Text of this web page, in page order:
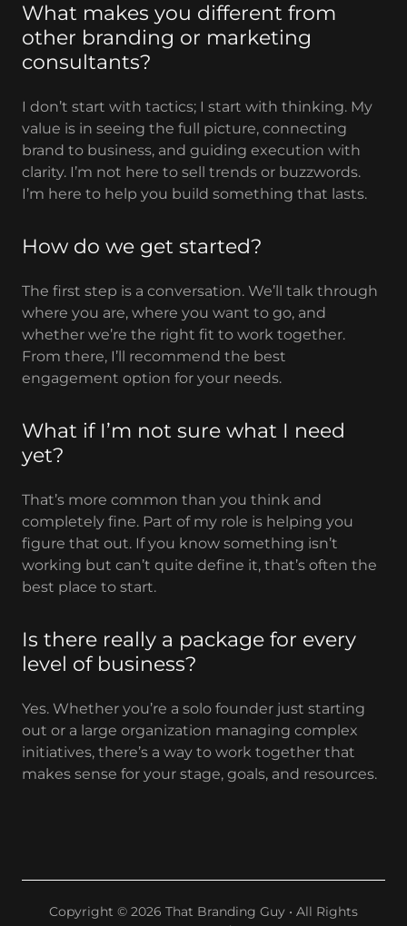
What makes you different from
other branding or marketing
consultants?
I don’t start with tactics; I start with thinking. My
value is in seeing the full picture, connecting
brand to business, and guiding execution with
clarity. I’m not here to sell trends or buzzwords.
I’m here to help you build something that lasts.
How do we get started?
The first step is a conversation. We’ll talk through
where you are, where you want to go, and
whether we’re the right fit to work together.
From there, I’ll recommend the best
engagement option for your needs.
What if I’m not sure what I need
yet?
That’s more common than you think and
completely fine. Part of my role is helping you
figure that out. If you know something isn’t
working but can’t quite define it, that’s often the
best place to start.
Is there really a package for every
level of business?
Yes. Whether you’re a solo founder just starting
out or a large organization managing complex
initiatives, there’s a way to work together that
makes sense for your stage, goals, and resources.
Copyright © 2026 That Branding Guy • All Rights